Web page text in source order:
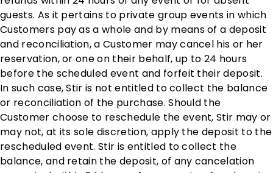
guests. As it pertains to private group events in which
Customers pay as a whole and by means of a deposit
and reconciliation, a Customer may cancel his or her
reservation, or one on their behalf, up to 24 hours
before the scheduled event and forfeit their deposit.
In such case, Stir is not entitled to collect the balance
or reconciliation of the purchase. Should the
Customer choose to reschedule the event, Stir may or
may not, at its sole discretion, apply the deposit to the
rescheduled event. Stir is entitled to collect the
balance, and retain the deposit, of any cancelation